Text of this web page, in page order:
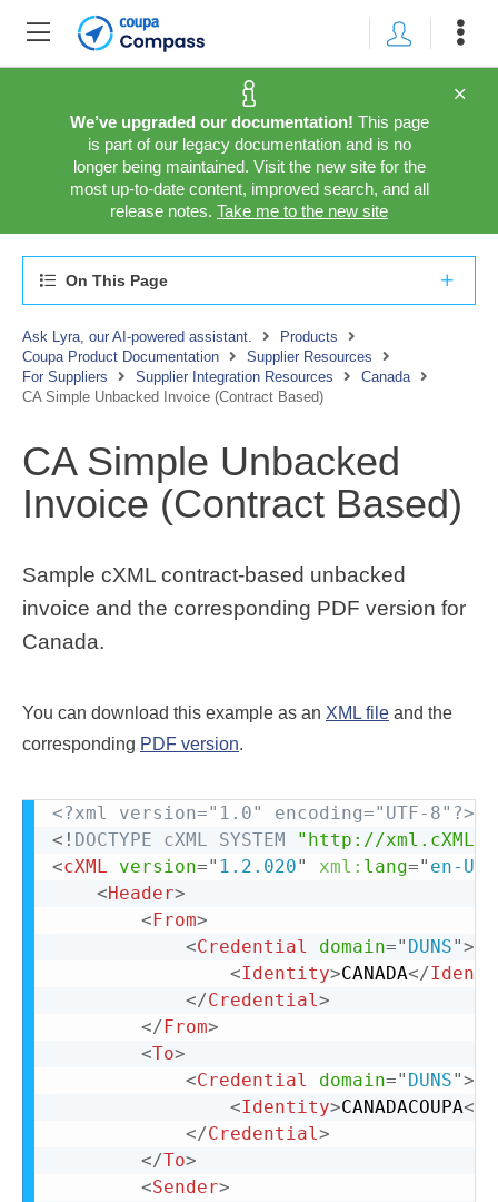
We’ve upgraded our documentation! This page
is part of our legacy documentation and is no
longer being maintained. Visit the new site for the
most up-to-date content, improved search, and all
release notes. Take me to the new site
On This Page
Ask Lyra, our AI-powered assistant.
Products
Coupa Product Documentation
Supplier Resources
For Suppliers
Supplier Integration Resources
Canada
CA Simple Unbacked Invoice (Contract Based)
CA Simple Unbacked
Invoice (Contract Based)
Sample cXML contract-based unbacked
invoice and the corresponding PDF version for
Canada.
You can download this example as an XML file and the
corresponding PDF version.
<?xml version="1.0" encoding="UTF-8"?>
<! DOCTYPE cXML SYSTEM
"http://
<cXML version=" 1.2.020" xml: lang=" en-US
<Header>
<From>
<Credential domain=" DUNS">
<Identity>CANADA</
</Credential>
</From>
<To>
<Credential domain=" DUNS">
<Identity>CANADACOUPA</
</Credential>
</To>
<Sender>